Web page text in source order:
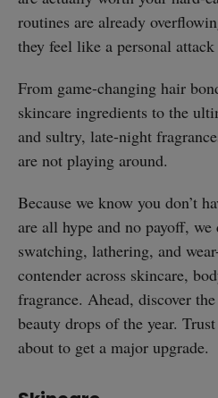
routines are already
they feel like a personal
From game-changing hair
skincare ingredients to the
and sultry, late-night
are not playing around.
Because we know you don’t
are all hype and no payoff,
swatching, lathering, and
contender across skincare,
fragrance. Ahead, discover
beauty drops of the year.
about to get a major upgrade.